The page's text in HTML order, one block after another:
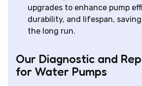
upgrades to enhance pump
durability, and lifespan,
the long run.
Our Diagnostic and
for Water Pumps